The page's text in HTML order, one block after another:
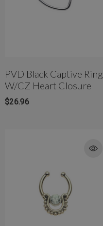
PVD Black Captive Ring
W/CZ Heart Closure
$26.96